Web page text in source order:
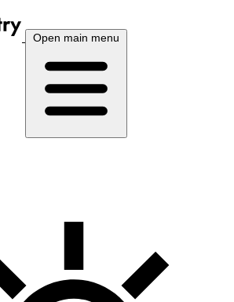
Open main menu